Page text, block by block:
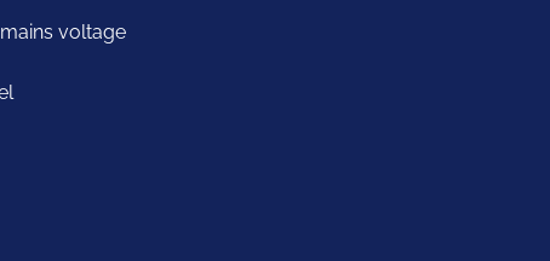
voltage